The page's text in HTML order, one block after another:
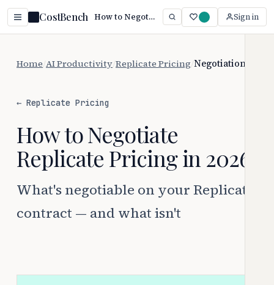
CostBench How to Negotiate Replicate Pricing (2026) Sign in
Home AI Productivity Replicate Pricing Negotiation
← Replicate Pricing
How to Negotiate
Replicate Pricing in 2026
What's negotiable on your Replicate
contract — and what isn't